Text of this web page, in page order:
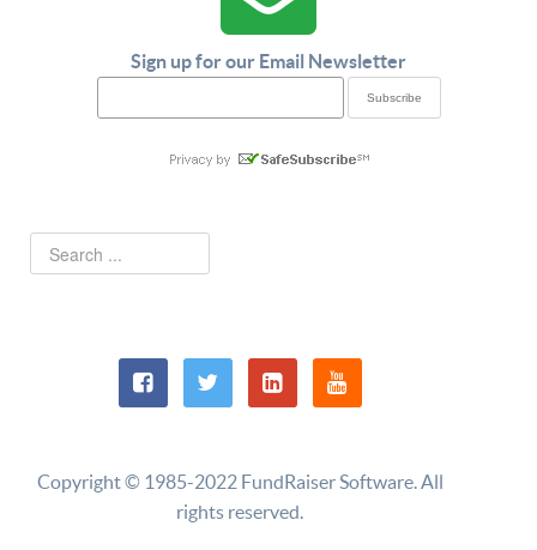
Sign up for our Email Newsletter
Copyright © 1985-2022 FundRaiser Software. All
rights reserved.